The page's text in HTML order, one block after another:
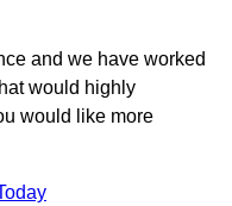
and we have worked
would highly
would like more